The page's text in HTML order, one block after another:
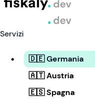
Servizi
🇩🇪 Germania
🇦🇹 Austria
🇪🇸 Spagna